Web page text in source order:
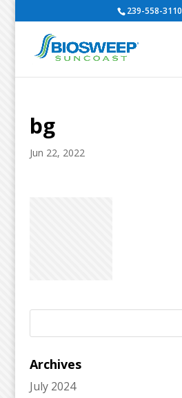
239-558-3110
bg
Jun 22, 2022
Archives
July 2024